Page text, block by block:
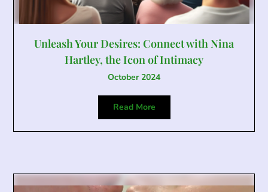
Unleash Your Desires: Connect with Nina
Hartley, the Icon of Intimacy
October 2024
Read More